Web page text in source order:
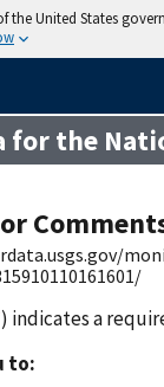
the United States
for the
) indicates a
to: